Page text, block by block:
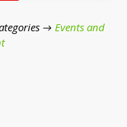
→ Events and